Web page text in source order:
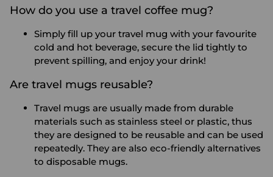
How do you use a travel coffee mug?
Simply fill up your travel mug with your favourite
cold and hot beverage, secure the lid tightly to
prevent spilling, and enjoy your drink!
Are travel mugs reusable?
Travel mugs are usually made from durable
materials such as stainless steel or plastic, thus
they are designed to be reusable and can be used
repeatedly. They are also eco-friendly alternatives
to disposable mugs.